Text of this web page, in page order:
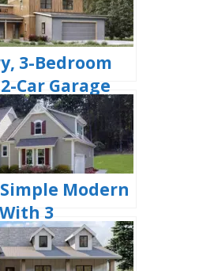
3-Bedroom
Car Garage
Modern
3
2 Bathrooms